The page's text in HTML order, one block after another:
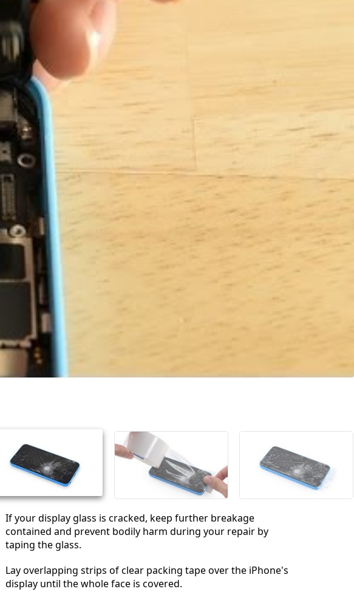
If your display glass is cracked, keep further breakage
contained and prevent bodily harm during your repair by
taping the glass.
Lay overlapping strips of clear packing tape over the iPhone's
display until the whole face is covered.